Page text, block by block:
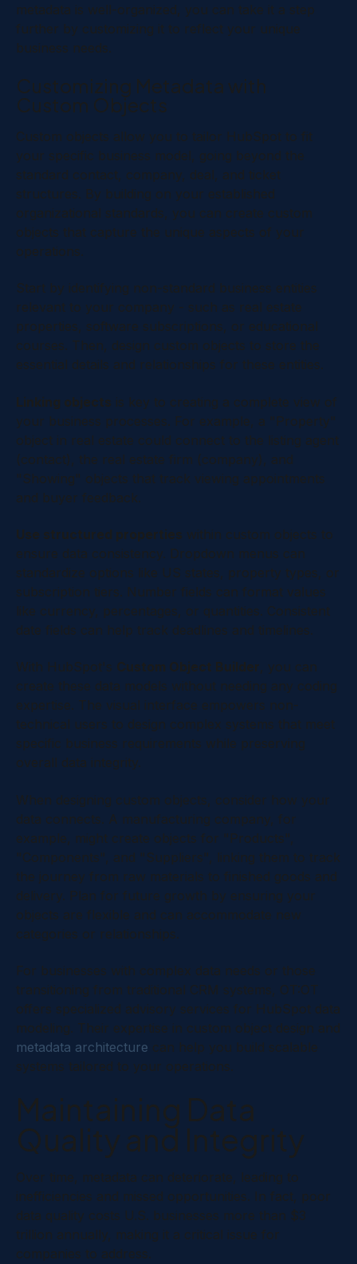
metadata is well-organized, you can take it a step
further by customizing it to reflect your unique
business needs.
Customizing Metadata with
Custom Objects
Custom objects allow you to tailor HubSpot to fit
your specific business model, going beyond the
standard contact, company, deal, and ticket
structures. By building on your established
organizational standards, you can create custom
objects that capture the unique aspects of your
operations.
Start by identifying non-standard business entities
relevant to your company - such as real estate
properties, software subscriptions, or educational
courses. Then, design custom objects to store the
essential details and relationships for these entities.
Linking objects is key to creating a complete view of
your business processes. For example, a "Property"
object in real estate could connect to the listing agent
(contact), the real estate firm (company), and
"Showing" objects that track viewing appointments
and buyer feedback.
Use structured properties within custom objects to
ensure data consistency. Dropdown menus can
standardize options like US states, property types, or
subscription tiers. Number fields can format values
like currency, percentages, or quantities. Consistent
date fields can help track deadlines and timelines.
With HubSpot's Custom Object Builder, you can
create these data models without needing any coding
expertise. The visual interface empowers non-
technical users to design complex systems that meet
specific business requirements while preserving
overall data integrity.
When designing custom objects, consider how your
data connects. A manufacturing company, for
example, might create objects for "Products",
"Components", and "Suppliers", linking them to track
the journey from raw materials to finished goods and
delivery. Plan for future growth by ensuring your
objects are flexible and can accommodate new
categories or relationships.
For businesses with complex data needs or those
transitioning from traditional CRM systems, OT:OT
offers specialized advisory services for HubSpot data
modeling. Their expertise in custom object design and
metadata architecture can help you build scalable
systems tailored to your operations.
Maintaining Data
Quality and Integrity
Over time, metadata can deteriorate, leading to
inefficiencies and missed opportunities. In fact, poor
data quality costs U.S. businesses more than $3
trillion annually, making it a critical issue for
companies to address.